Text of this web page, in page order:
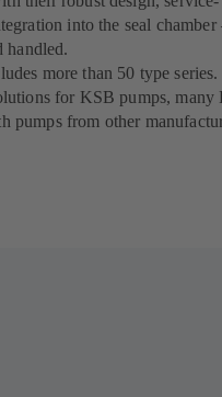
into the seal chamber
handled.
more than 50 type
for KSB pumps, many
pumps from other